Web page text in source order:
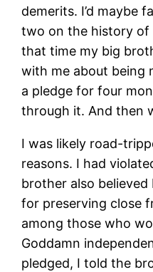
demerits. I’d maybe
two on the history
that time my big
with me about being
a pledge for four
through it. And then
I was likely road-
reasons. I had
brother also believed
for preserving close
among those who
Goddamn
pledged, I told the